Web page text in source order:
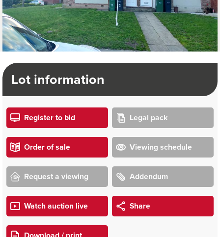
Lot information
Register to bid Legal pack
Order of sale Viewing schedule
Request a viewing Addendum
Watch auction live Share